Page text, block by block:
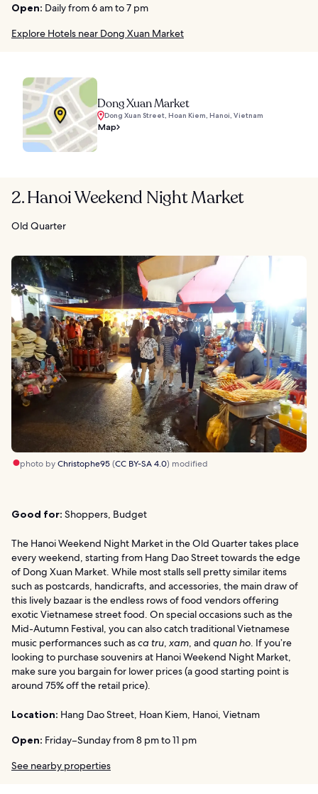
Open: Daily from 6 am to 7 pm
Explore Hotels near Dong Xuan Market
Dong Xuan Market
Dong Xuan Street, Hoan Kiem, Hanoi, Vietnam
Map
2. Hanoi Weekend Night Market
Old Quarter
photo byChristophe95(CC BY-SA 4.0) modified
Good for: Shoppers, Budget
The Hanoi Weekend Night Market in the Old Quarter takes place
every weekend, starting from Hang Dao Street towards the edge
of Dong Xuan Market. While most stalls sell pretty similar items
such as postcards, handicrafts, and accessories, the main draw of
this lively bazaar is the endless rows of food vendors offering
exotic Vietnamese street food. On special occasions such as the
Mid-Autumn Festival, you can also catch traditional Vietnamese
music performances such asca tru, xam, and quan ho. If you’re
looking to purchase souvenirs at Hanoi Weekend Night Market,
make sure you bargain for lower prices (a good starting point is
around 75% off the retail price).
Location: Hang Dao Street, Hoan Kiem, Hanoi, Vietnam
Open: Friday–Sunday from 8 pm to 11 pm
See nearby properties